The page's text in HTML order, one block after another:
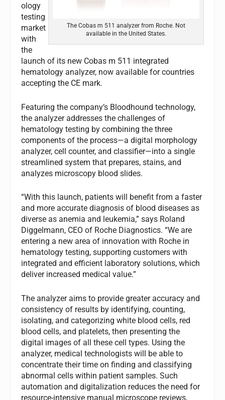
The Cobas m 511 analyzer from Roche. Not
available in the United States.
ology
testing
market
with
the
launch of its new Cobas m 511 integrated
hematology analyzer, now available for countries
accepting the CE mark.
Featuring the company’s Bloodhound technology,
the analyzer addresses the challenges of
hematology testing by combining the three
components of the process—a digital morphology
analyzer, cell counter, and classifier—into a single
streamlined system that prepares, stains, and
analyzes microscopy blood slides.
“With this launch, patients will benefit from a faster
and more accurate diagnosis of blood diseases as
diverse as anemia and leukemia,” says Roland
Diggelmann, CEO of Roche Diagnostics. “We are
entering a new area of innovation with Roche in
hematology testing, supporting customers with
integrated and efficient laboratory solutions, which
deliver increased medical value.”
The analyzer aims to provide greater accuracy and
consistency of results by identifying, counting,
isolating, and categorizing white blood cells, red
blood cells, and platelets, then presenting the
digital images of all these cell types. Using the
analyzer, medical technologists will be able to
concentrate their time on finding and classifying
abnormal cells within patient samples. Such
automation and digitalization reduces the need for
resource-intensive manual microscope reviews,